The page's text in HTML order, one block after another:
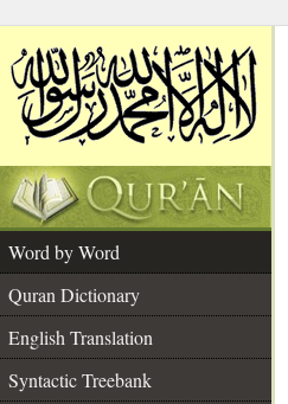
Word by Word
Quran Dictionary
English Translation
Syntactic Treebank